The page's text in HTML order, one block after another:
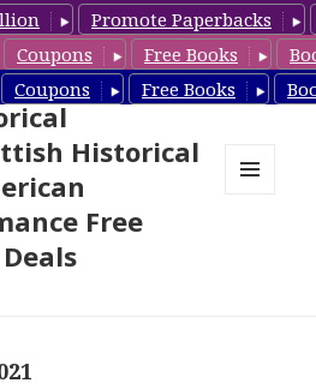
Promote Paperbacks
Coupons Free Books
Coupons Free Books
Romance –
Historical
Free